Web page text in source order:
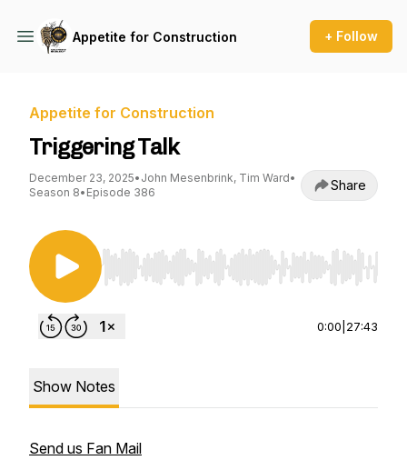
Appetite for Construction + Follow
Appetite for Construction
Triggering Talk
December 23, 2025• John Mesenbrink, Tim Ward•
Season 8• Episode 386 Share
Use Left/Right to seek, Home/End to jump to
0:00 27:43
Show Notes
Send us Fan Mail